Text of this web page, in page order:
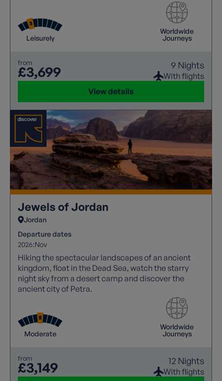
Leisurely
Worldwide
Journeys
from
£3,699 9 Nights
With flights
View details
Jewels of Jordan
Jordan
Departure dates
2026:Nov
Hiking the spectacular landscapes of an ancient
kingdom, float in the Dead Sea, watch the starry
night sky from a desert camp and discover the
ancient city of Petra.
Moderate
Worldwide
Journeys
from
£3,149 12 Nights
With flights